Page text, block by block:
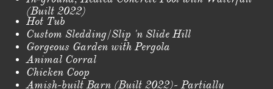
(Built 2022)
Hot Tub
Custom Sledding/Slip 'n Slide Hill
Gorgeous Garden with Pergola
Animal Corral
Chicken Coop
Amish-built Barn (Built 2022)- Partially